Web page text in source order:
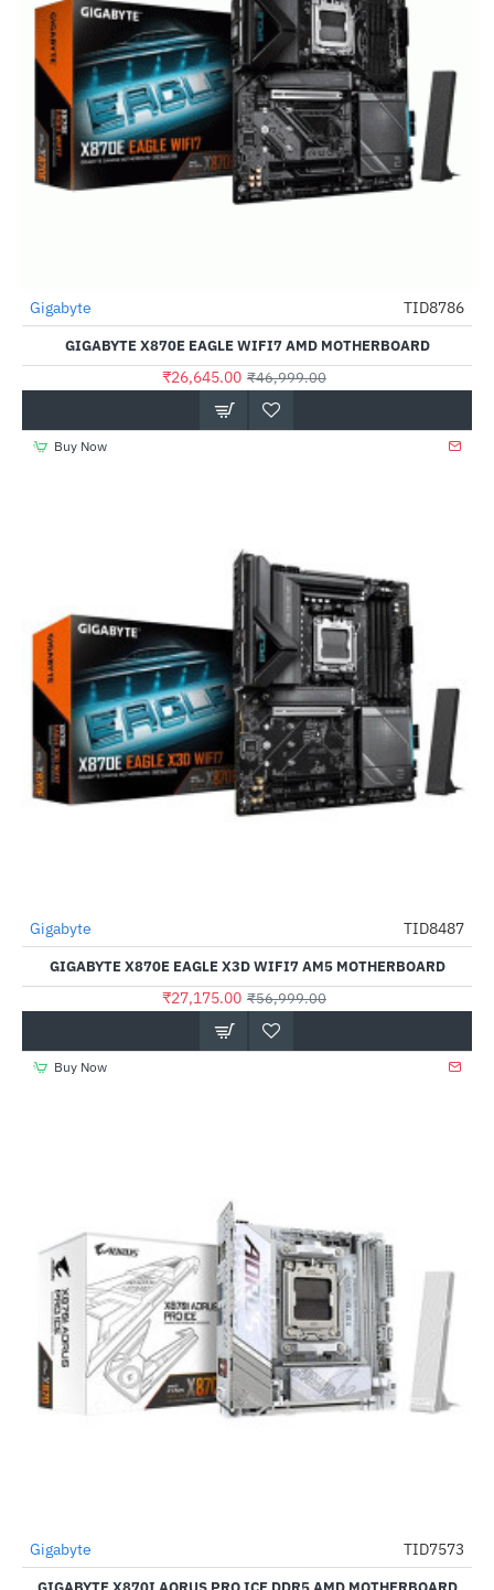
-43%
Gigabyte TID8786
GIGABYTE X870E EAGLE WIFI7 AMD MOTHERBOARD
₹26,645.00 ₹46,999.00
Buy Now
-52%
Gigabyte TID8487
GIGABYTE X870E EAGLE X3D WIFI7 AM5 MOTHERBOARD
₹27,175.00 ₹56,999.00
Buy Now
-50%
Out Of Stock
Gigabyte TID7573